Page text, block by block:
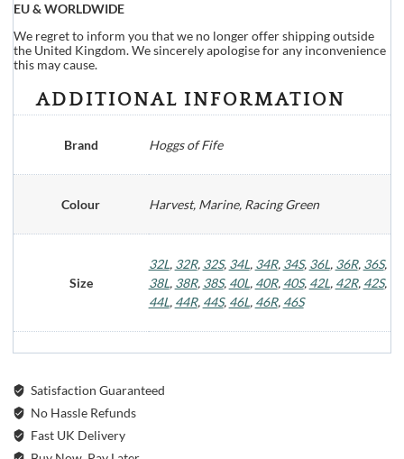
EU & WORLDWIDE
We regret to inform you that we no longer offer shipping outside
the United Kingdom. We sincerely apologise for any inconvenience
this may cause.
ADDITIONAL INFORMATION
Brand Hoggs of Fife
Colour Harvest, Marine, Racing Green
Size
32L, 32R, 32S, 34L, 34R, 34S, 36L, 36R, 36S,
38L, 38R, 38S, 40L, 40R, 40S, 42L, 42R, 42S,
44L, 44R, 44S, 46L, 46R, 46S
Satisfaction Guaranteed
No Hassle Refunds
Fast UK Delivery